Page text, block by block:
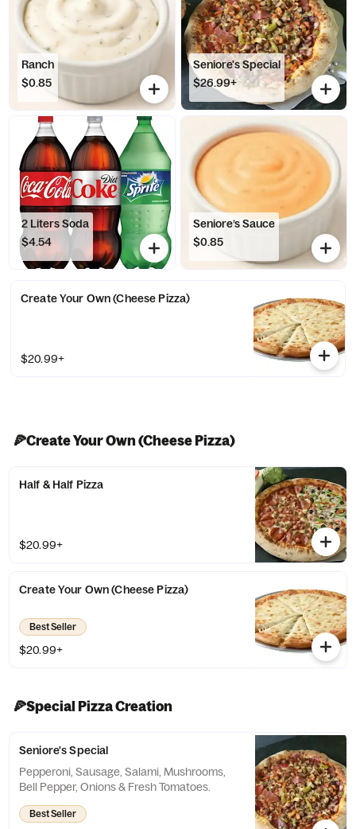
Ranch
$0.85
Seniore's Special
$26.99+
2 Liters Soda
$4.54
Seniore’s Sauce
$0.85
Create Your Own (Cheese Pizza)
$20.99+
🍕Create Your Own (Cheese Pizza)
Half & Half Pizza
$20.99+
Create Your Own (Cheese Pizza)
Best Seller
$20.99+
🍕Special Pizza Creation
Seniore's Special
Pepperoni, Sausage, Salami, Mushrooms,
Bell Pepper, Onions & Fresh Tomatoes.
Best Seller